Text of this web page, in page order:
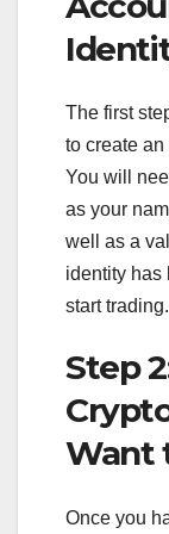
The first
to create
You will
as your
well as a
identity has
start trading.
Step
Want
Once you